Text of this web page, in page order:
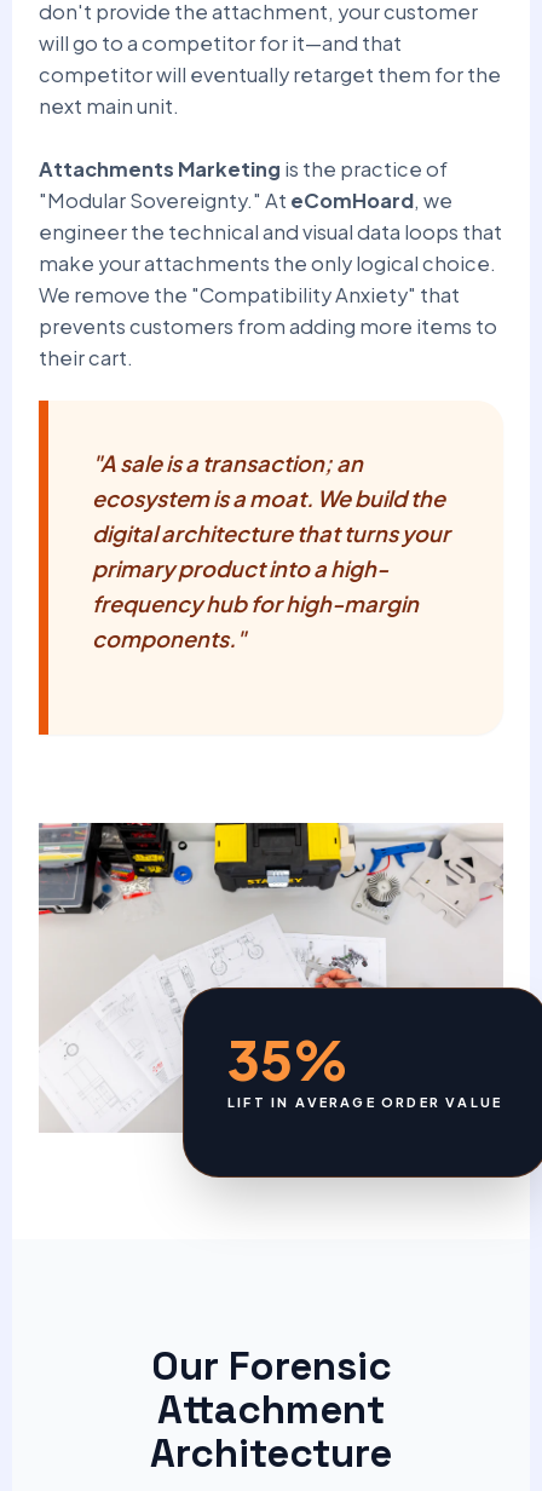
don't provide the attachment, your customer
will go to a competitor for it—and that
competitor will eventually retarget them for the
next main unit.
Attachments Marketing is the practice of
"Modular Sovereignty." At eComHoard, we
engineer the technical and visual data loops that
make your attachments the only logical choice.
We remove the "Compatibility Anxiety" that
prevents customers from adding more items to
their cart.
"A sale is a transaction; an
ecosystem is a moat. We build the
digital architecture that turns your
primary product into a high-
frequency hub for high-margin
components."
35%
LIFT IN AVERAGE ORDER VALUE
Our Forensic
Attachment
Architecture